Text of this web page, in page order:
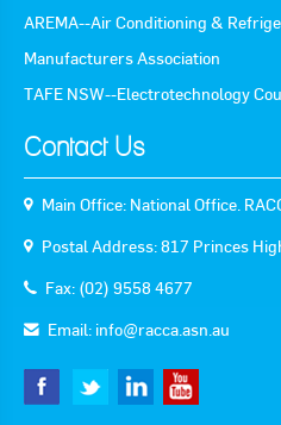
AREMA--Air Conditioning &
Manufacturers Association
TAFE NSW--Electrotechnology
Contact Us
Main Office: National Office.
Postal Address: 817 Princes
Fax: (02) 9558 4677
Email: info@racca.asn.au